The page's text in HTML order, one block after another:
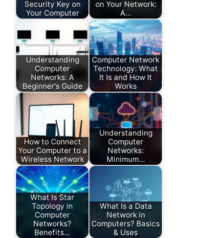
Security Key on
Your Computer
on Your Network:
A…
Understanding
Computer
Networks: A
Beginner's Guide
Computer Network
Technology: What
It Is and How It
Works
How to Connect
Your Computer to a
Wireless Network
Understanding
Computer
Networks:
Minimum…
What Is Star
Topology in
Computer
Networks?
Benefits…
What Is a Data
Network in
Computers? Basics
& Uses